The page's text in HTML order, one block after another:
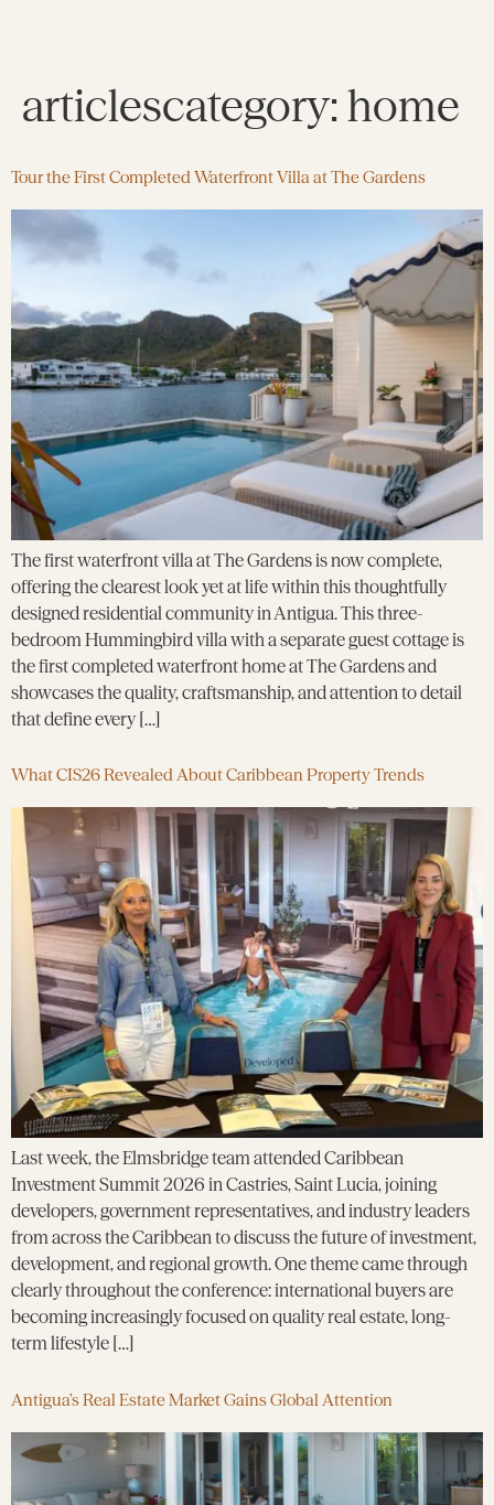
articlescategory:home
Tour the First Completed Waterfront Villa at The Gardens
The first waterfront villa at The Gardens is now complete,
offering the clearest look yet at life within this thoughtfully
designed residential community in Antigua. This three-
bedroom Hummingbird villa with a separate guest cottage is
the first completed waterfront home at The Gardens and
showcases the quality, craftsmanship, and attention to detail
that define every […]
What CIS26 Revealed About Caribbean Property Trends
Last week, the Elmsbridge team attended Caribbean
Investment Summit 2026 in Castries, Saint Lucia, joining
developers, government representatives, and industry leaders
from across the Caribbean to discuss the future of investment,
development, and regional growth. One theme came through
clearly throughout the conference: international buyers are
becoming increasingly focused on quality real estate, long-
term lifestyle […]
Antigua’s Real Estate Market Gains Global Attention